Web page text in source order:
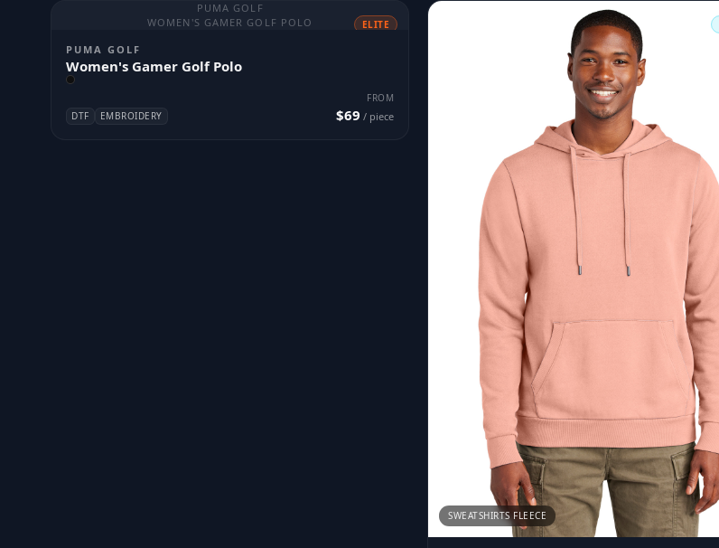
PUMA GOLF
WOMEN'S GAMER GOLF POLO
ELITE
PUMA GOLF
Women's Gamer Golf Polo
DTF EMBROIDERY
FROM
$69 / piece
SWEATSHIRTS FLEECE